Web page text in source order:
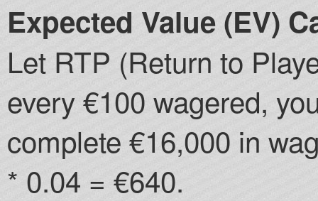
Expected Value (EV)
Let RTP (Return to
every €100 wagered,
complete €16,000 in
* 0.04 = €640.